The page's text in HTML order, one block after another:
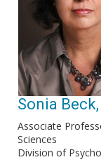
Sonia Beck,
Associate
Sciences
Division of